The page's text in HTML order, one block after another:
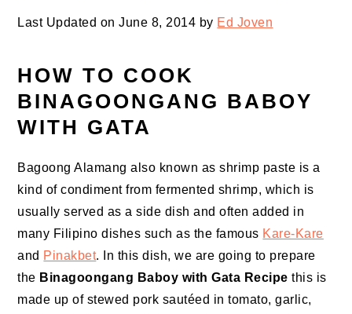
Last Updated on June 8, 2014 by Ed Joven
HOW TO COOK
BINAGOONGANG BABOY
WITH GATA
Bagoong Alamang also known as shrimp paste is a
kind of condiment from fermented shrimp, which is
usually served as a side dish and often added in
many Filipino dishes such as the famous Kare-Kare
and Pinakbet. In this dish, we are going to prepare
the Binagoongang Baboy with Gata Recipe this is
made up of stewed pork sautéed in tomato, garlic,